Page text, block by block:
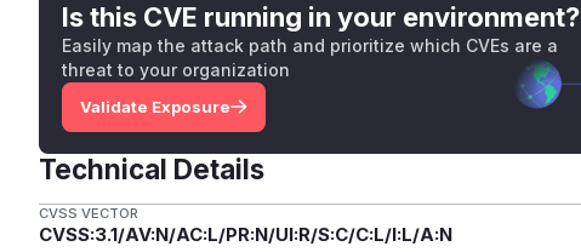
Is this CVE running in your environment?
Easily map the attack path and prioritize which CVEs are a
threat to your organization
Validate Exposure
Technical Details
CVSS VECTOR
CVSS:3.1/AV:N/AC:L/PR:N/UI:R/S:C/C:L/I:L/A:N